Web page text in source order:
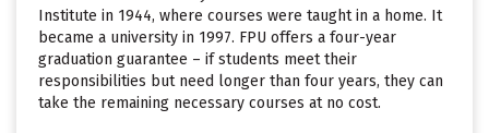
Institute in 1944, where courses were taught in a home. It
became a university in 1997. FPU offers a four-year
graduation guarantee – if students meet their
responsibilities but need longer than four years, they can
take the remaining necessary courses at no cost.